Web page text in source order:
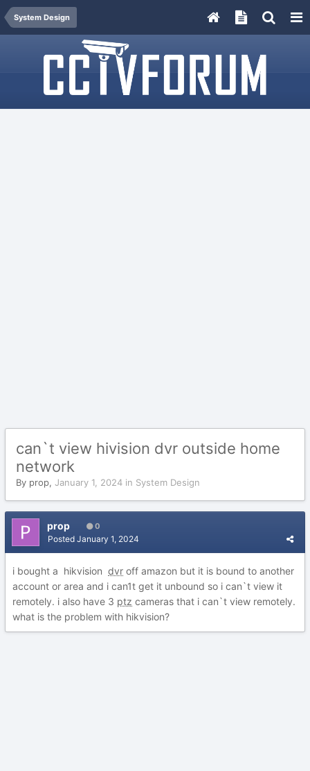
System Design
can`t view hivision dvr outside home
network
By prop, January 1, 2024 in System Design
prop 0
Posted January 1, 2024
i bought a hikvision dvr off amazon but it is bound to another
account or area and i can1t get it unbound so i can`t view it
remotely. i also have 3 ptz cameras that i can`t view remotely.
what is the problem with hikvision?